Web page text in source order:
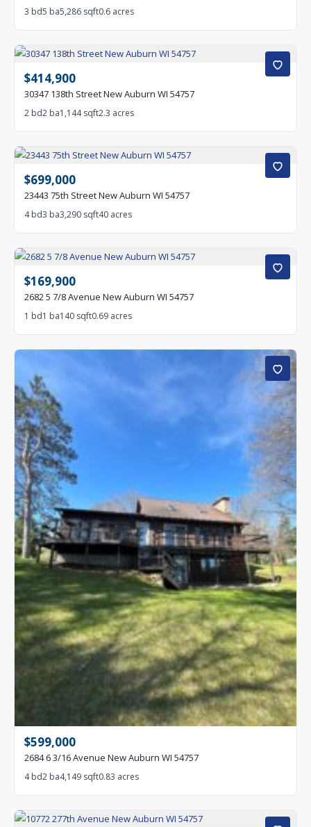
3 bd5 ba5,286 sqft0.6 acres
$414,900
30347 138th Street New Auburn WI 54757
2 bd2 ba1,144 sqft2.3 acres
$699,000
23443 75th Street New Auburn WI 54757
4 bd3 ba3,290 sqft40 acres
$169,900
2682 5 7/8 Avenue New Auburn WI 54757
1 bd1 ba140 sqft0.69 acres
$599,000
2684 6 3/16 Avenue New Auburn WI 54757
4 bd2 ba4,149 sqft0.83 acres